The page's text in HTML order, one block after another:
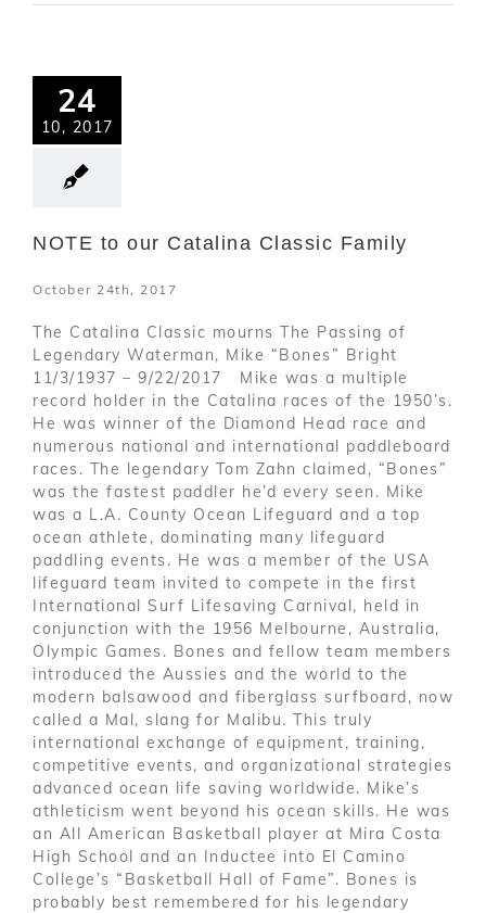
24
10, 2017
NOTE to our Catalina Classic Family
October 24th, 2017
The Catalina Classic mourns The Passing of
Legendary Waterman, Mike “Bones” Bright
11/3/1937 – 9/22/2017 Mike was a multiple
record holder in the Catalina races of the 1950’s.
He was winner of the Diamond Head race and
numerous national and international paddleboard
races. The legendary Tom Zahn claimed, “Bones”
was the fastest paddler he’d every seen. Mike
was a L.A. County Ocean Lifeguard and a top
ocean athlete, dominating many lifeguard
paddling events. He was a member of the USA
lifeguard team invited to compete in the first
International Surf Lifesaving Carnival, held in
conjunction with the 1956 Melbourne, Australia,
Olympic Games. Bones and fellow team members
introduced the Aussies and the world to the
modern balsawood and fiberglass surfboard, now
called a Mal, slang for Malibu. This truly
international exchange of equipment, training,
competitive events, and organizational strategies
advanced ocean life saving worldwide. Mike’s
athleticism went beyond his ocean skills. He was
an All American Basketball player at Mira Costa
High School and an Inductee into El Camino
College’s “Basketball Hall of Fame”. Bones is
probably best remembered for his legendary